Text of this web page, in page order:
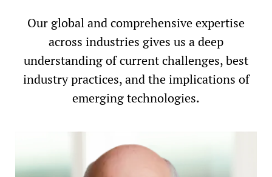
Our global and comprehensive expertise
across industries gives us a deep
understanding of current challenges, best
industry practices, and the implications of
emerging technologies.